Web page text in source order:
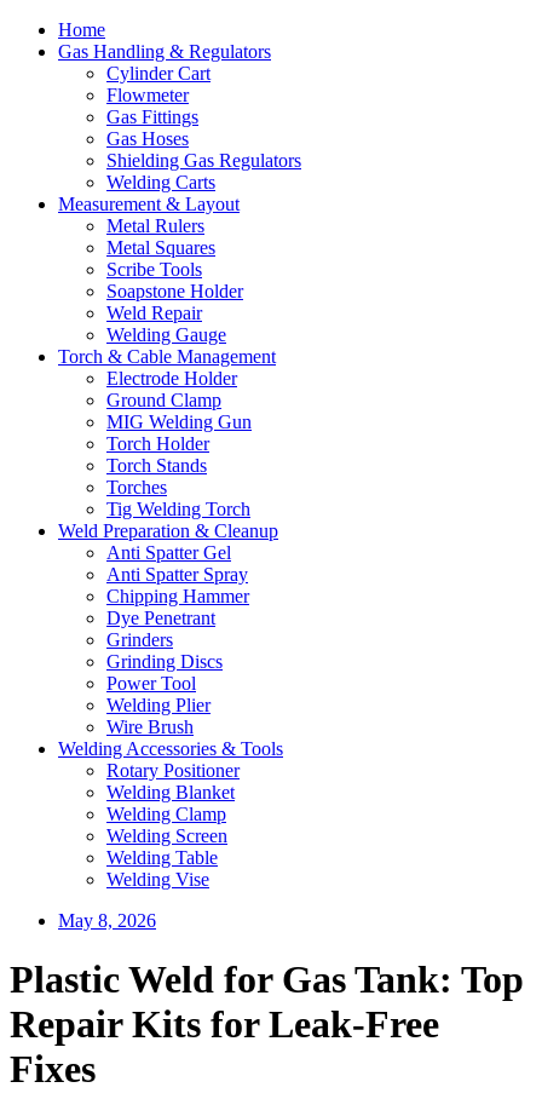
Home
Gas Handling & Regulators
Cylinder Cart
Flowmeter
Gas Fittings
Gas Hoses
Shielding Gas Regulators
Welding Carts
Measurement & Layout
Metal Rulers
Metal Squares
Scribe Tools
Soapstone Holder
Weld Repair
Welding Gauge
Torch & Cable Management
Electrode Holder
Ground Clamp
MIG Welding Gun
Torch Holder
Torch Stands
Torches
Tig Welding Torch
Weld Preparation & Cleanup
Anti Spatter Gel
Anti Spatter Spray
Chipping Hammer
Dye Penetrant
Grinders
Grinding Discs
Power Tool
Welding Plier
Wire Brush
Welding Accessories & Tools
Rotary Positioner
Welding Blanket
Welding Clamp
Welding Screen
Welding Table
Welding Vise
May 8, 2026
Plastic Weld for Gas Tank: Top
Repair Kits for Leak-Free
Fixes